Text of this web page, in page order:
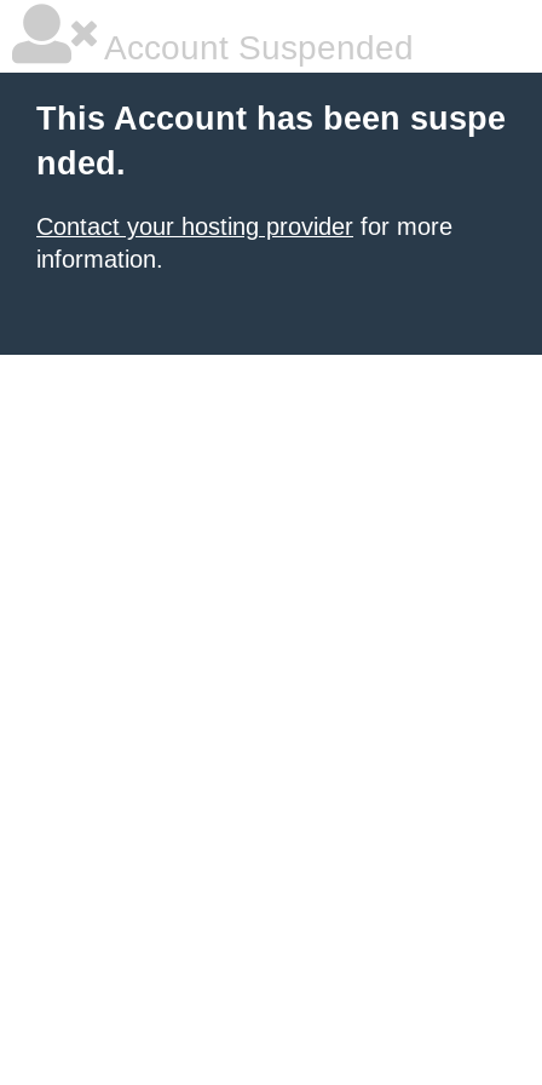
Account Suspended
This Account has been suspe
nded.
Contact your hosting provider for more
information.